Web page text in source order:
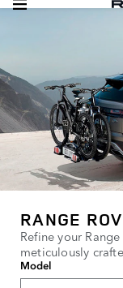
RANGE
Refine your
meticulously
Model